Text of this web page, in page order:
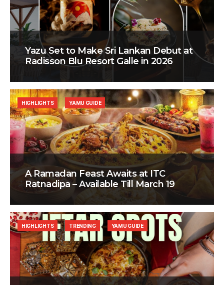
Yazu Set to Make Sri Lankan Debut at
Radisson Blu Resort Galle in 2026
A Ramadan Feast Awaits at ITC
Ratnadipa – Available Till March 19
HIGHLIGHTS YAMU GUIDE
HIGHLIGHTS TRENDING YAMU GUIDE